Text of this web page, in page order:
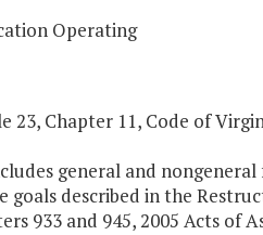
Operating
Chapter 11, Code of
general and
goals described in the
933 and 945, 2005 Acts of